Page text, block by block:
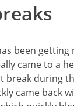
been getting
came to a
break during
came back